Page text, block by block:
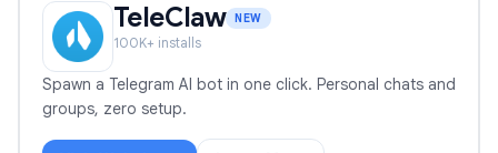
TeleClaw NEW
100K+ installs
Spawn a Telegram AI bot in one click. Personal chats and
groups, zero setup.